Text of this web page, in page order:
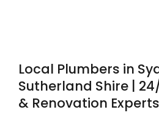
Home
About
Local Plumbers in
Sutherland Shire |
& Renovation Experts